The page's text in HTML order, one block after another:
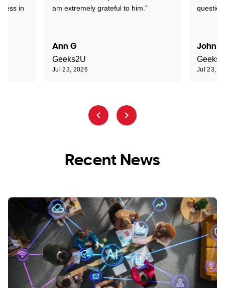
am extremely grateful to him."
Ann G
Geeks2U
Jul 23, 2026
John R
Jul 23,
in
Recent News